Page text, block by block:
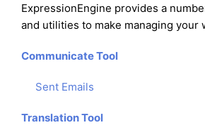
ExpressionEngine provides a
and utilities to make managing your
Communicate Tool
Sent Emails
Translation Tool